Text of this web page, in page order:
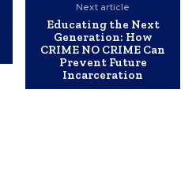
Next article
Educating the Next
Generation: How
CRIME NO CRIME Can
Prevent Future
Incarceration